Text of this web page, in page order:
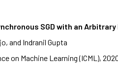
SGD with an
and Indranil Gupta
on Machine Learning (ICML),